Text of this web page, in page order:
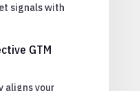
signals with
GTM
aligns your